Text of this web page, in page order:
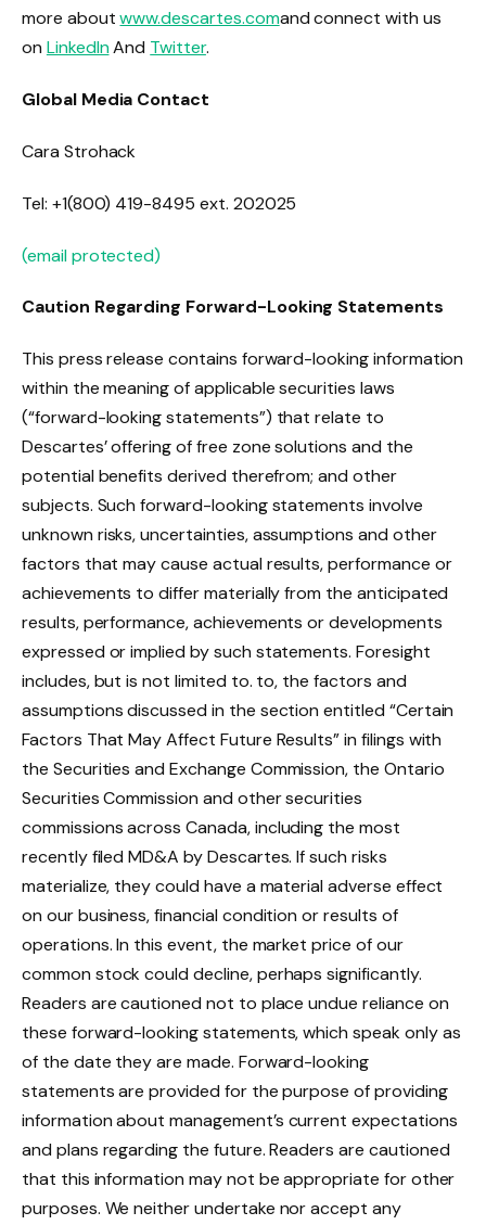
more aboutwww.descartes.comand connect with us
on LinkedInAnd Twitter.
Global Media Contact
Cara Strohack
Tel: +1(800) 419-8495 ext. 202025
(email protected)
Caution Regarding Forward-Looking Statements
This press release contains forward-looking information
within the meaning of applicable securities laws
(“forward-looking statements”) that relate to
Descartes’ offering of free zone solutions and the
potential benefits derived therefrom; and other
subjects. Such forward-looking statements involve
unknown risks, uncertainties, assumptions and other
factors that may cause actual results, performance or
achievements to differ materially from the anticipated
results, performance, achievements or developments
expressed or implied by such statements. Foresight
includes, but is not limited to. to, the factors and
assumptions discussed in the section entitled “Certain
Factors That May Affect Future Results” in filings with
the Securities and Exchange Commission, the Ontario
Securities Commission and other securities
commissions across Canada, including the most
recently filed MD&A by Descartes. If such risks
materialize, they could have a material adverse effect
on our business, financial condition or results of
operations. In this event, the market price of our
common stock could decline, perhaps significantly.
Readers are cautioned not to place undue reliance on
these forward-looking statements, which speak only as
of the date they are made. Forward-looking
statements are provided for the purpose of providing
information about management’s current expectations
and plans regarding the future. Readers are cautioned
that this information may not be appropriate for other
purposes. We neither undertake nor accept any